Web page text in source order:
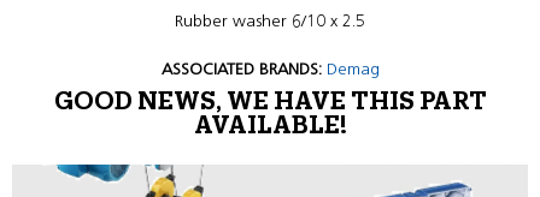
Rubber washer 6/10 x 2.5
ASSOCIATED BRANDS: Demag
GOOD NEWS, WE HAVE THIS PART
AVAILABLE!